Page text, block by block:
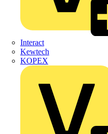
Interact
Kewtech
KOPEX